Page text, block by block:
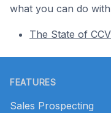
what you can do
The State of
FEATURES
Sales Prospecting